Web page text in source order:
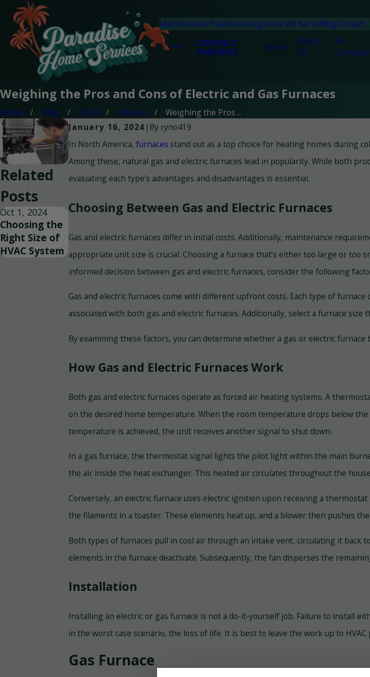
Maintenance PlanFinancingAreas We ServeBlogContact
CONTACT
PARADISE
Home
About
Us
Air
Weighing the Pros and Cons of Electric and Gas Furnaces
Home Blog 2024 January
Weighing the Pros ...
January 16, 2024 | By ryno419
In North America,furnaces stand out as a top choice for heating homes during
Among these, natural gas and electric furnaces lead in popularity. While both
evaluating each type’s advantages and disadvantages is essential.
Choosing Between Gas and Electric Furnaces
Gas and electric furnaces differ in initial costs. Additionally, maintenance
appropriate unit size is crucial. Choosing a furnace that’s either too large or too
informed decision between gas and electric furnaces, consider the following
Gas and electric furnaces come with different upfront costs. Each type of
associated with both gas and electric furnaces. Additionally, select a furnace
By examining these factors, you can determine whether a gas or electric
How Gas and Electric Furnaces Work
Both gas and electric furnaces operate as forced air heating systems. A
on the desired home temperature. When the room temperature drops below
temperature is achieved, the unit receives another signal to shut down.
In a gas furnace, the thermostat signal lights the pilot light within the main
the air inside the heat exchanger. This heated air circulates throughout the
Conversely, an electric furnace uses electric ignition upon receiving a
the filaments in a toaster. These elements heat up, and a blower then pushes
Both types of furnaces pull in cool air through an intake vent, circulating it
elements in the furnace deactivate. Subsequently, the fan disperses the
Installation
Installing an electric or gas furnace is not a do-it-yourself job. Failure to install
in the worst case scenario, the loss of life. It is best to leave the work up to HVAC
Gas Furnace
Related
Posts
Oct 1, 2024
Choosing the
Right Size of
HVAC System